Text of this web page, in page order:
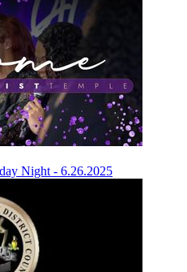
Night - 6.26.2025